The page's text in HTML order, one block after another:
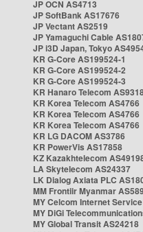
JP OCN AS4713
JP SoftBank AS17676
JP Vectant AS2519
JP Yamaguchi Cable
JP i3D Japan, Tokyo
KR G-Core AS199524-1
KR G-Core AS199524-2
KR G-Core AS199524-3
KR Hanaro Telecom
KR Korea Telecom AS4766
KR Korea Telecom AS4766
KR Korea Telecom AS4766
KR LG DACOM AS3786
KR PowerVis AS17858
KZ Kazakhtelecom
LA Skytelecom AS24337
LK Dialog Axiata PLC
MM Frontiir Myanmar
MY Celcom Internet
MY DiGi
MY Global Transit AS24218